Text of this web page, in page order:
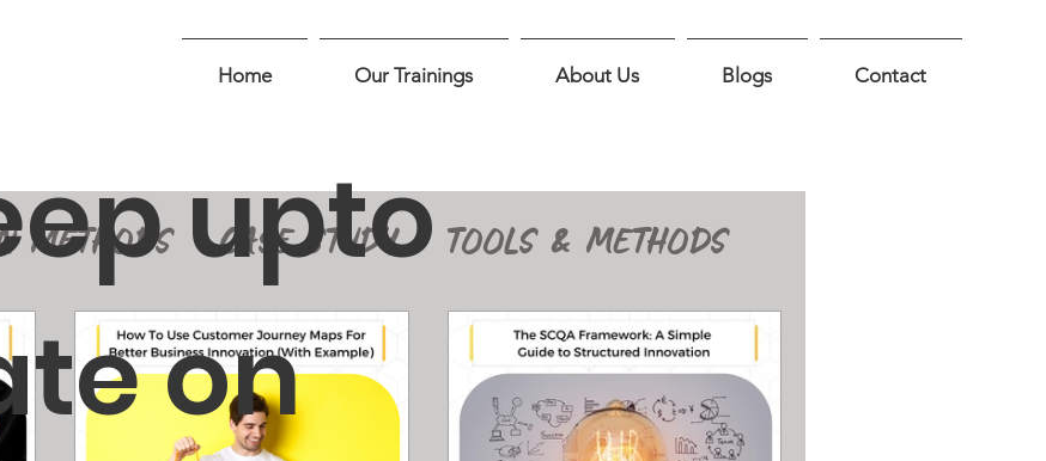
Home Our Trainings About Us Blogs Contact
METHODS CASE STUDY TOOLS & METHODS
upto
on